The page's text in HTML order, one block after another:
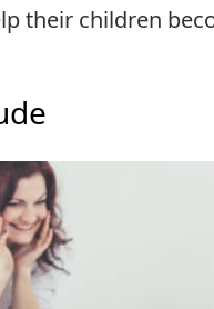
their children